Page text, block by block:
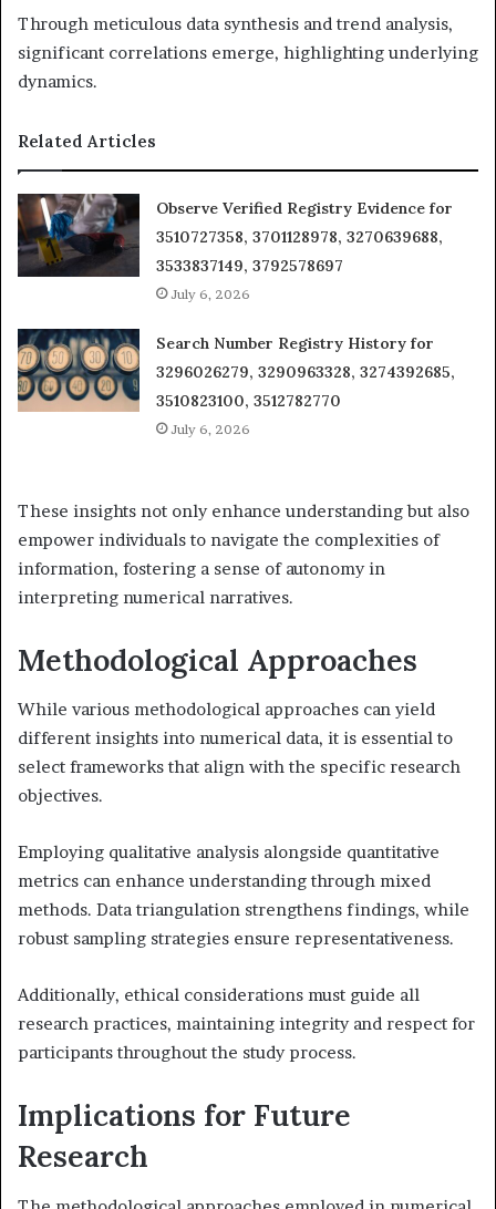
Through meticulous data synthesis and trend analysis,
significant correlations emerge, highlighting underlying
dynamics.
Related Articles
Observe Verified Registry Evidence for
3510727358, 3701128978, 3270639688,
3533837149, 3792578697
July 6, 2026
Search Number Registry History for
3296026279, 3290963328, 3274392685,
3510823100, 3512782770
July 6, 2026
These insights not only enhance understanding but also
empower individuals to navigate the complexities of
information, fostering a sense of autonomy in
interpreting numerical narratives.
Methodological Approaches
While various methodological approaches can yield
different insights into numerical data, it is essential to
select frameworks that align with the specific research
objectives.
Employing qualitative analysis alongside quantitative
metrics can enhance understanding through mixed
methods. Data triangulation strengthens findings, while
robust sampling strategies ensure representativeness.
Additionally, ethical considerations must guide all
research practices, maintaining integrity and respect for
participants throughout the study process.
Implications for Future
Research